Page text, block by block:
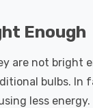
Enough
are not bright
bulbs. In
less energy.